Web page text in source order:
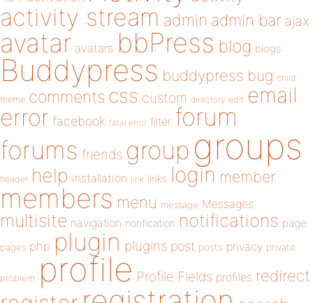
activity stream admin admin bar ajax
avatar avatars bbPress blog blogs
Buddypress buddypress bug child
theme comments css custom directory edit email
error facebook fatal error filter forum
forums friends group groups
header help installation link links login member
members menu message Messages
multisite navigation notification notifications page
pages php plugin plugins post posts privacy private
problem profile Profile Fields profiles redirect